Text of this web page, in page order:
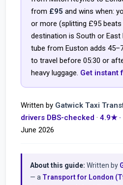
from £95 and wins when:
or more (splitting £95
destination is South or East
tube from Euston adds
to travel before 05:30 or
heavy luggage. Get instant
Written by Gatwick Taxi
drivers DBS-checked · 4.9★
June 2026
About this guide: Written by
— a Transport for London